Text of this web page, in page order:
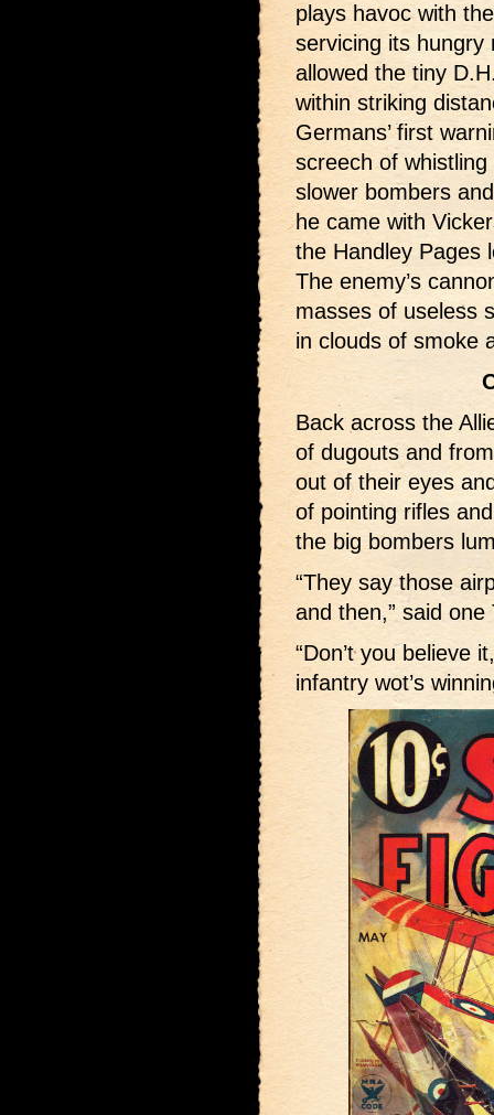
plays havoc with
servicing its
allowed the tiny
within striking
Germans’ first
screech of
slower bombers
he came with
the Handley Pages
The enemy’s
masses of useless
in clouds of smoke
Back across the
of dugouts and
out of their eyes
of pointing rifles
the big bombers
“They say those
and then,” said
“Don’t you believe
infantry wot’s